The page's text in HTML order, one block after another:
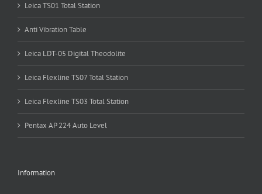
Leica TS01 Total Station
Anti Vibration Table
Leica LDT-05 Digital Theodolite
Leica Flexline TS07 Total Station
Leica Flexline TS03 Total Station
Pentax AP 224 Auto Level
Information